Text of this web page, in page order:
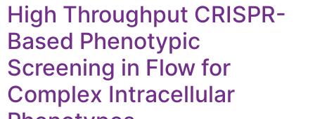
High Throughput CRISPR-
Based Phenotypic
Screening in Flow for
Complex Intracellular